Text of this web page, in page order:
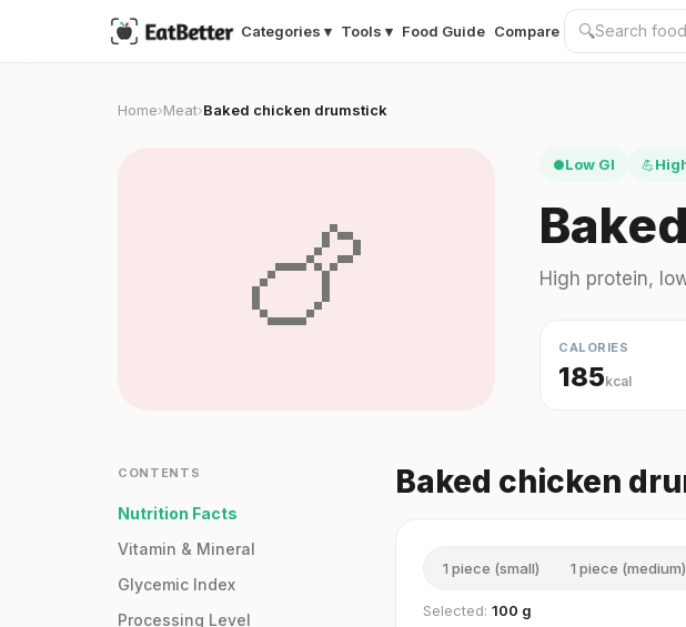
Categories ▾ Tools ▾ Food Guide Compare 🔍
Home›Meat›Baked chicken drumstick
🍗
●Low GI 💪
High protein,
CALORIES
185kcal
CONTENTS
Nutrition Facts
Vitamin & Mineral
Glycemic Index
Processing Level
Baked chicken
1 piece (small) 1 piece (medium)
Selected: 100 g